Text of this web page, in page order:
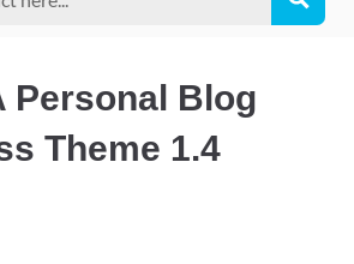
Personal Blog
Theme 1.4